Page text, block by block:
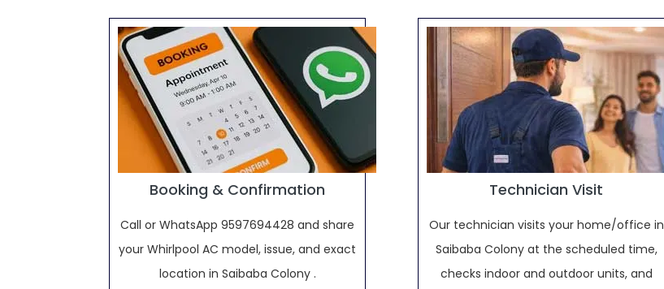
Booking & Confirmation
Call or WhatsApp 9597694428 and share
your Whirlpool AC model, issue, and exact
location in Saibaba Colony .
Technician Visit
Our technician visits your home/office in
Saibaba Colony at the scheduled time,
checks indoor and outdoor units, and